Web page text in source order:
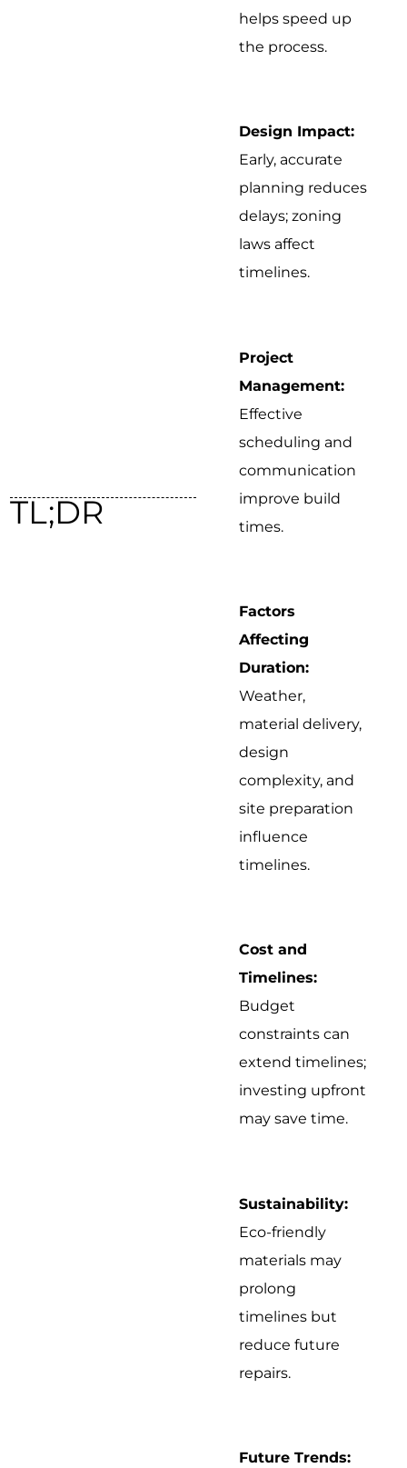
TL;DR
helps speed up
the process.
Design Impact:
Early, accurate
planning reduces
delays; zoning
laws affect
timelines.
Project
Management:
Effective
scheduling and
communication
improve build
times.
Factors
Affecting
Duration:
Weather,
material delivery,
design
complexity, and
site preparation
influence
timelines.
Cost and
Timelines:
Budget
constraints can
extend timelines;
investing upfront
may save time.
Sustainability:
Eco-friendly
materials may
prolong
timelines but
reduce future
repairs.
Future Trends: